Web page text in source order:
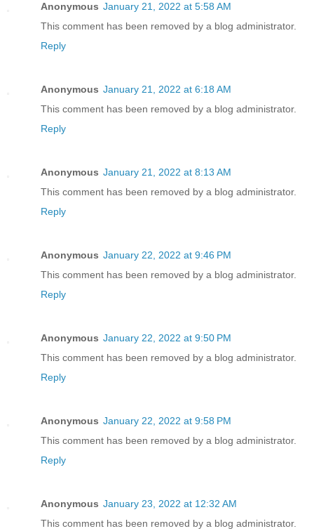
Anonymous January 21, 2022 at 5:58 AM
This comment has been removed by a blog administrator.
Reply
Anonymous January 21, 2022 at 6:18 AM
This comment has been removed by a blog administrator.
Reply
Anonymous January 21, 2022 at 8:13 AM
This comment has been removed by a blog administrator.
Reply
Anonymous January 22, 2022 at 9:46 PM
This comment has been removed by a blog administrator.
Reply
Anonymous January 22, 2022 at 9:50 PM
This comment has been removed by a blog administrator.
Reply
Anonymous January 22, 2022 at 9:58 PM
This comment has been removed by a blog administrator.
Reply
Anonymous January 23, 2022 at 12:32 AM
This comment has been removed by a blog administrator.